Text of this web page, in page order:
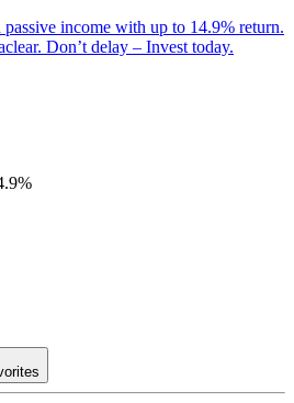
passive income with up to 14.9% return.
Don’t delay – Invest today.